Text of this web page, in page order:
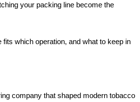
your packing line become the
which operation, and what to keep in
company that shaped modern tobacco